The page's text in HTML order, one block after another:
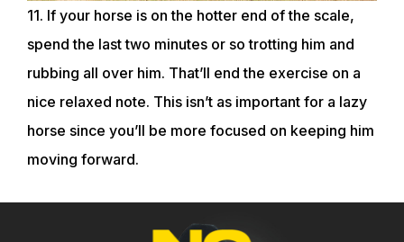
11. If your horse is on the hotter end of the scale,
spend the last two minutes or so trotting him and
rubbing all over him. That’ll end the exercise on a
nice relaxed note. This isn’t as important for a lazy
horse since you’ll be more focused on keeping him
moving forward.